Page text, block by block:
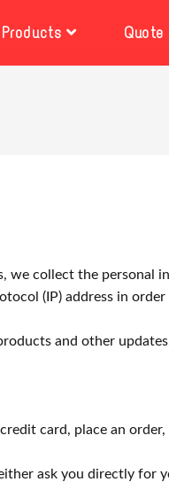
collect the personal
(IP) address in
and other
card, place an
ask you directly for